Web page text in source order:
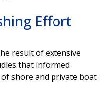
Effort
result of extensive
that informed
shore and private boat